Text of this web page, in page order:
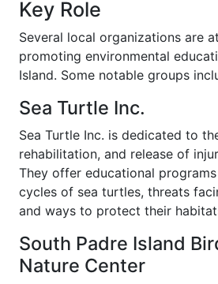
Key Role
Several local organizations are
promoting environmental
Island. Some notable groups
Sea Turtle Inc.
Sea Turtle Inc. is dedicated to
rehabilitation, and release of
They offer educational
cycles of sea turtles, threats
and ways to protect their
South Padre Island
Nature Center